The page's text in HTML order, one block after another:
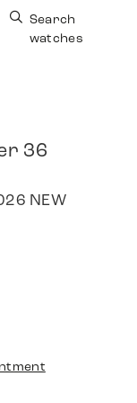
Search
watches
36
NEW